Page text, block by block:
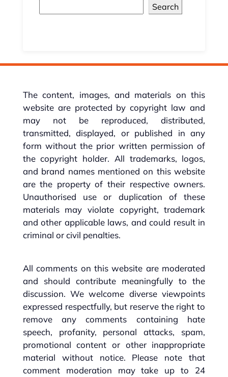
Search
The content, images, and materials on this
website are protected by copyright law and
may not be reproduced, distributed,
transmitted, displayed, or published in any
form without the prior written permission of
the copyright holder. All trademarks, logos,
and brand names mentioned on this website
are the property of their respective owners.
Unauthorised use or duplication of these
materials may violate copyright, trademark
and other applicable laws, and could result in
criminal or civil penalties.
All comments on this website are moderated
and should contribute meaningfully to the
discussion. We welcome diverse viewpoints
expressed respectfully, but reserve the right to
remove any comments containing hate
speech, profanity, personal attacks, spam,
promotional content or other inappropriate
material without notice. Please note that
comment moderation may take up to 24